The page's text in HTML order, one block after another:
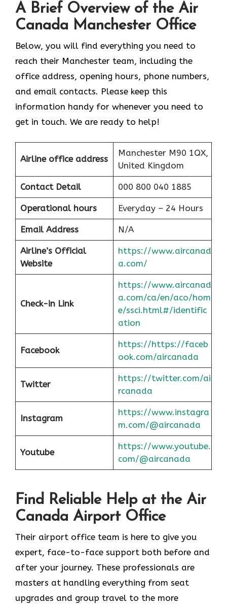
A Brief Overview of the Air
Canada Manchester Office
Below, you will find everything you need to
reach their Manchester team, including the
office address, opening hours, phone numbers,
and email contacts. Please keep this
information handy for whenever you need to
get in touch. We are ready to help!
Airline office address
Manchester M90 1QX,
United Kingdom
Contact Detail 000 800 040 1885
Operational hours Everyday – 24 Hours
Email Address N/A
Airline’s Official
Website
https://www.aircanad
a.com/
Check-in Link
https://www.aircanad
a.com/ca/en/aco/hom
e/ssci.html#/identific
ation
Facebook
https://https://faceb
ook.com/aircanada
Twitter
https://twitter.com/ai
rcanada
Instagram
https://www.instagra
m.com/@aircanada
Youtube
https://www.youtube.
com/@aircanada
Find Reliable Help at the Air
Canada Airport Office
Their airport office team is here to give you
expert, face-to-face support both before and
after your journey. These professionals are
masters at handling everything from seat
upgrades and group travel to the more